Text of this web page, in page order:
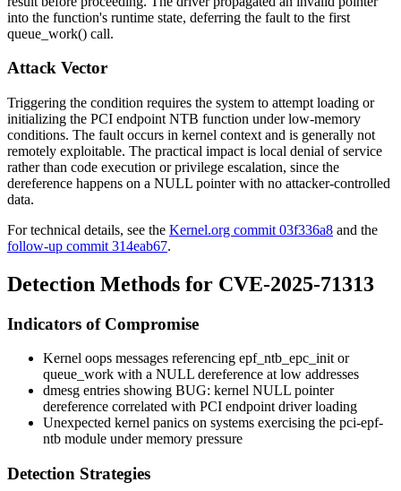
into the function's runtime state, deferring the fault to the first
queue_work() call.
Attack Vector
Triggering the condition requires the system to attempt loading or
initializing the PCI endpoint NTB function under low-memory
conditions. The fault occurs in kernel context and is generally not
remotely exploitable. The practical impact is local denial of service
rather than code execution or privilege escalation, since the
dereference happens on a NULL pointer with no attacker-controlled
data.
For technical details, see the Kernel.org commit 03f336a8 and the
follow-up commit 314eab67.
Detection Methods for CVE-2025-71313
Indicators of Compromise
Kernel oops messages referencing epf_ntb_epc_initor
queue_work with a NULL dereference at low addresses
dmesg entries showing BUG: kernel NULL pointer
dereference correlated with PCI endpoint driver loading
Unexpected kernel panics on systems exercising the pci-epf-
ntb module under memory pressure
Detection Strategies